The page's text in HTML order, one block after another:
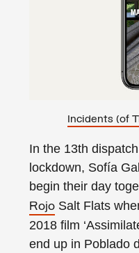
Incidents (of
In the 13th
lockdown, Sofía
begin their day
Rojo Salt Flats
2018 film
end up in Poblado